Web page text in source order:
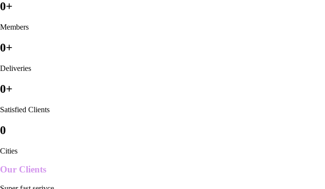
0+
Members
0+
Deliveries
0+
Satisfied Clients
0
Cities
Our Clients